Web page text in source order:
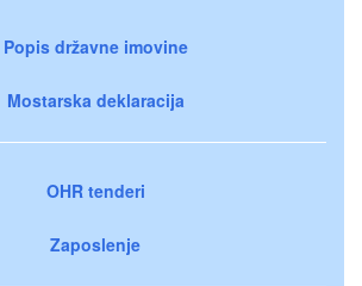
Popis državne imovine
Mostarska deklaracija
OHR tenderi
Zaposlenje